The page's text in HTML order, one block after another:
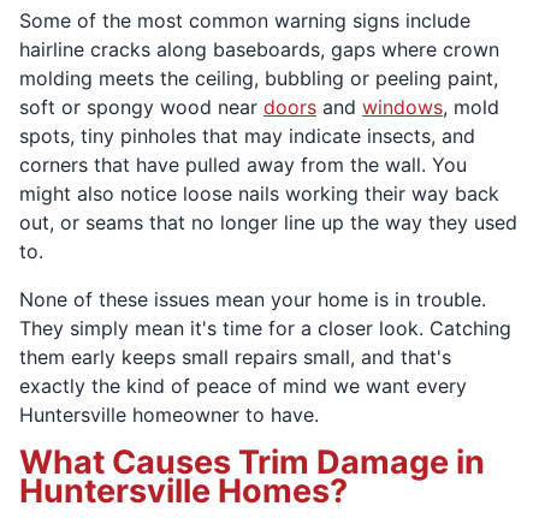
Some of the most common warning signs include
hairline cracks along baseboards, gaps where crown
molding meets the ceiling, bubbling or peeling paint,
soft or spongy wood near doors and windows, mold
spots, tiny pinholes that may indicate insects, and
corners that have pulled away from the wall. You
might also notice loose nails working their way back
out, or seams that no longer line up the way they used
to.
None of these issues mean your home is in trouble.
They simply mean it's time for a closer look. Catching
them early keeps small repairs small, and that's
exactly the kind of peace of mind we want every
Huntersville homeowner to have.
What Causes Trim Damage in
Huntersville Homes?